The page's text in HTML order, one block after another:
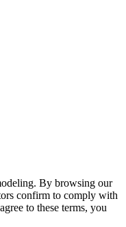
By browsing our
confirm to comply with
to these terms, you